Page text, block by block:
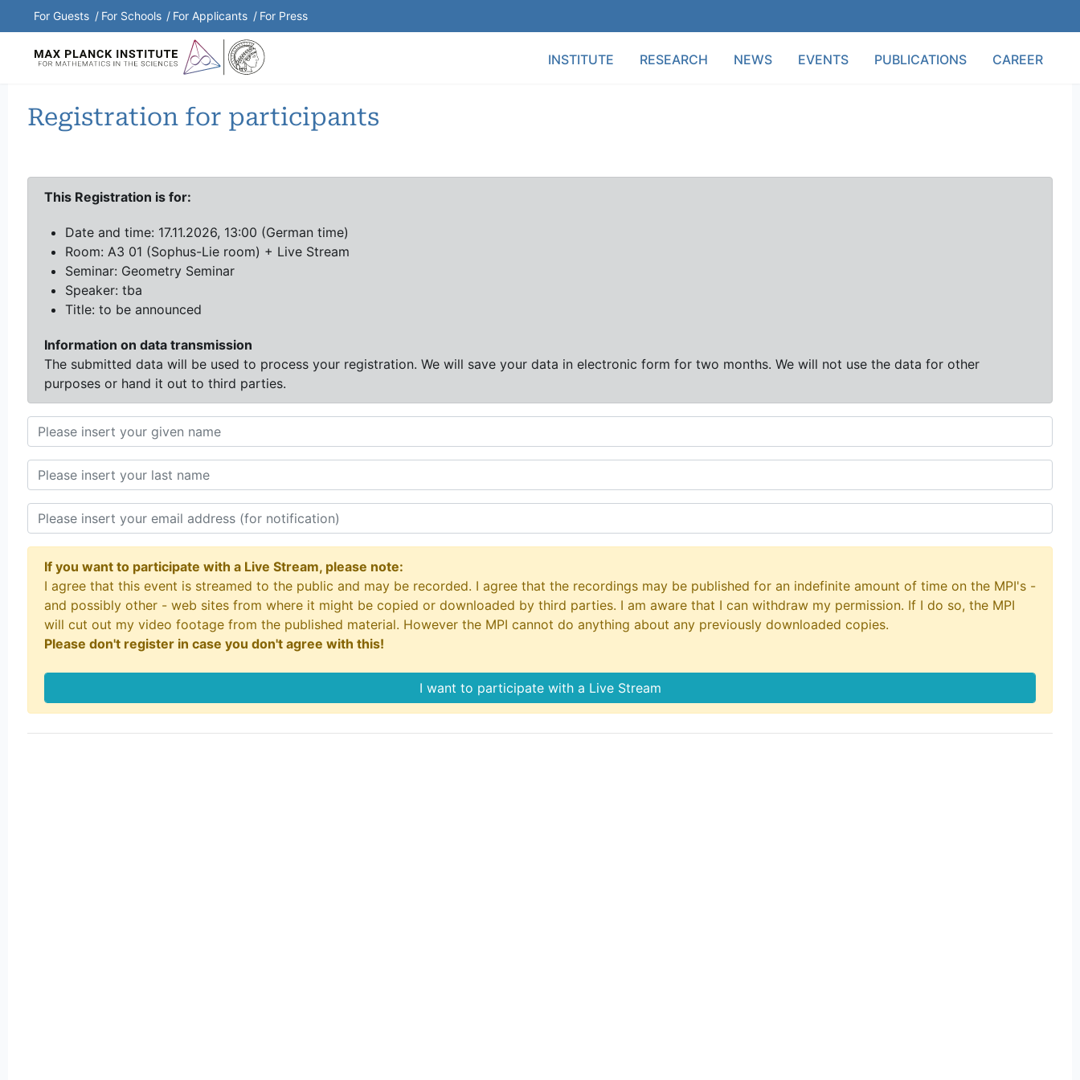
Shortcuts Menu
For Guests For Schools For Applicants For Press
INSTITUTE
RESEARCH NEWS EVENTS PUBLICATIONS CAREER
Registration for participants
This Registration is for:
Date and time: 17.11.2026, 13:00 (German time)
Room: A3 01 (Sophus-Lie room) + Live Stream
Seminar: Geometry Seminar
Speaker: tba
Title: to be announced
Information on data transmission
The submitted data will be used to process your registration. We will save your data in electronic form for two months. We will not use the data for other
purposes or hand it out to third parties.
If you want to participate with a Live Stream, please note:
I agree that this event is streamed to the public and may be recorded. I agree that the recordings may be published for an indefinite amount of time on the MPI's -
and possibly other - web sites from where it might be copied or downloaded by third parties. I am aware that I can withdraw my permission. If I do so, the MPI
will cut out my video footage from the published material. However the MPI cannot do anything about any previously downloaded copies.
Please don't register in case you don't agree with this!